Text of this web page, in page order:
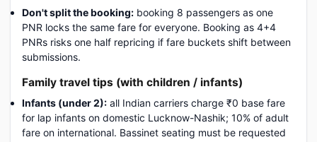
Don't split the booking: booking 8 passengers as one
PNR locks the same fare for everyone. Booking as 4+4
PNRs risks one half repricing if fare buckets shift between
submissions.
Family travel tips (with children / infants)
Infants (under 2): all Indian carriers charge ₹0 base fare
for lap infants on domestic Lucknow-Nashik; 10% of adult
fare on international. Bassinet seating must be requested